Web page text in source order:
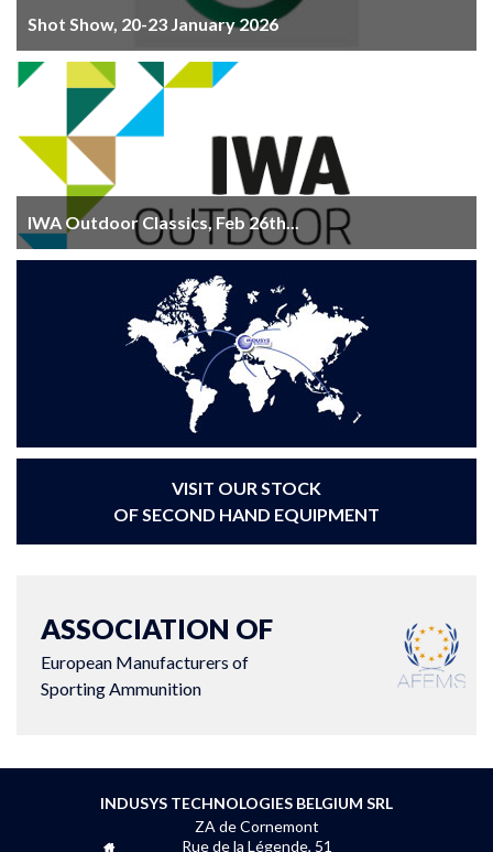
Shot Show, 20-23 January 2026
IWA Outdoor Classics, Feb 26th...
VISIT OUR STOCK
OF SECOND HAND EQUIPMENT
ASSOCIATION OF
European Manufacturers of
Sporting Ammunition
INDUSYS TECHNOLOGIES BELGIUM SRL
ZA de Cornemont
Rue de la Légende, 51